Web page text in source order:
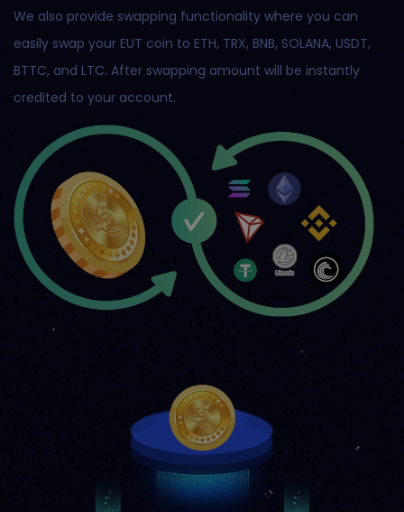
We also provide swapping functionality where you can
easily swap your EUT coin to ETH, TRX, BNB, SOLANA, USDT,
BTTC, and LTC. After swapping amount will be instantly
credited to your account.